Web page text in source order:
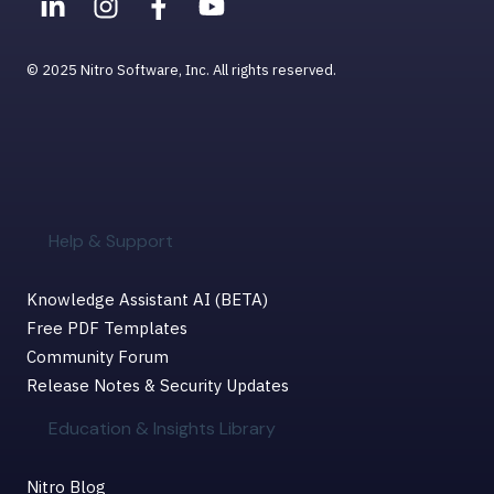
Help & Support
Knowledge Assistant AI (BETA)
Free PDF Templates
Community Forum
Release Notes & Security Updates
Education & Insights Library
Nitro Blog
© 2025 Nitro Software, Inc. All rights reserved.